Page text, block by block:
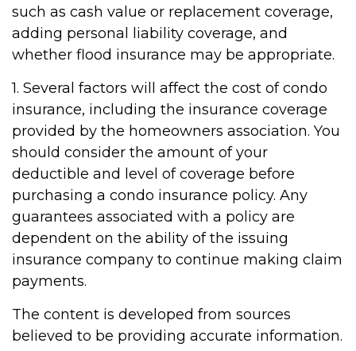
such as cash value or replacement coverage,
adding personal liability coverage, and
whether flood insurance may be appropriate.
1. Several factors will affect the cost of condo
insurance, including the insurance coverage
provided by the homeowners association. You
should consider the amount of your
deductible and level of coverage before
purchasing a condo insurance policy. Any
guarantees associated with a policy are
dependent on the ability of the issuing
insurance company to continue making claim
payments.
The content is developed from sources
believed to be providing accurate information.